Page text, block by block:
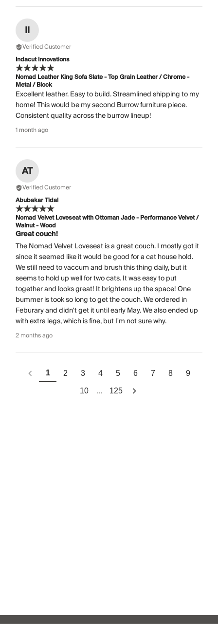
II
Verified Customer
Indacut Innovations
Nomad Leather King Sofa Slate - Top Grain Leather / Chrome -
Metal / Block
Excellent leather. Easy to build. Streamlined shipping to my
home! This would be my second Burrow furniture piece.
Consistent quality across the burrow lineup!
1 month ago
AT
Verified Customer
Abubakar Tidal
Nomad Velvet Loveseat with Ottoman Jade - Performance Velvet /
Walnut - Wood
Great couch!
The Nomad Velvet Loveseat is a great couch. I mostly got it
since it seemed like it would be good for a cat house hold.
We still need to vaccum and brush this thing daily, but it
seems to hold up well for two cats. It was easy to put
together and looks great! It brightens up the space! One
bummer is took so long to get the couch. We ordered in
Feburary and didn't get it until early May. We also ended up
with extra legs, which is fine, but I'm not sure why.
2 months ago
1 2 3 4 5 6 7 8 9
10 ... 125